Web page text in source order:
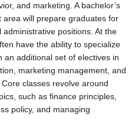
and marketing. A bachelor’s
will prepare graduates for
positions. At the
have the ability to specialize
an additional set of electives in
marketing management, and
classes revolve around
such as finance principles,
policy, and managing